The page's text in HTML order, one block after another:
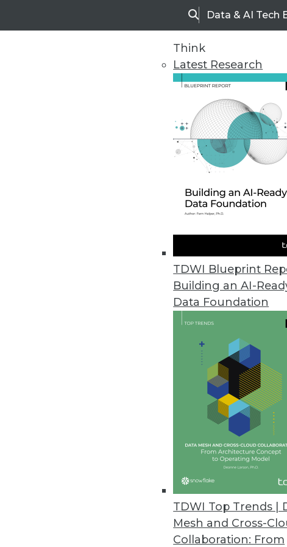
SearchData & AI Tech
Think
Latest Research
TDWI Blueprint
Building an AI-
Data Foundation
TDWI Top Trends |
Mesh and Cross-
Collaboration: From
SimbaO2X 4.5 Supports Excel
Solution connects ODBO-based
Tervela Turbo Solves Big Data
Supports real-time business
Alteryx Consumerizes Big Data
New cloud service enables easy
October 12, 2012